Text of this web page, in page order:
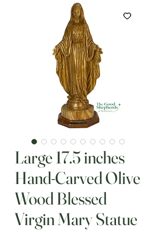
Large 17.5 inches
Hand-Carved Olive
Wood Blessed
Virgin Mary Statue